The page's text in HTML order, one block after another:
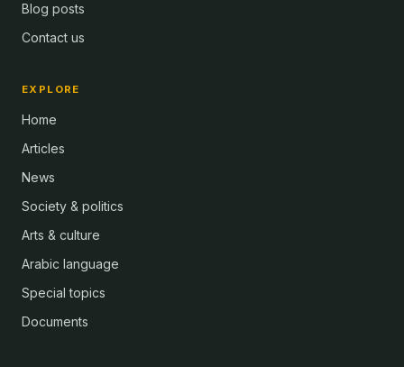
Blog posts
Contact us
EXPLORE
Home
Articles
News
Society & politics
Arts & culture
Arabic language
Special topics
Documents